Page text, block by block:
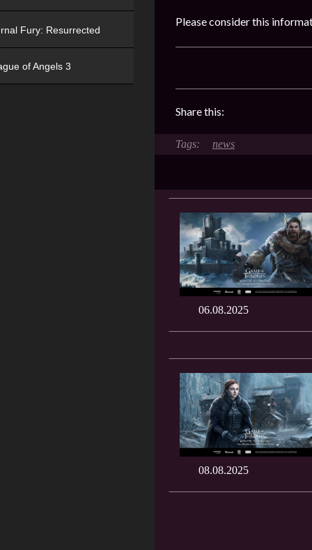
Please consider this
Share this:
news
06.08.2025
08.08.2025
Fury: Resurrected
of Angels 3